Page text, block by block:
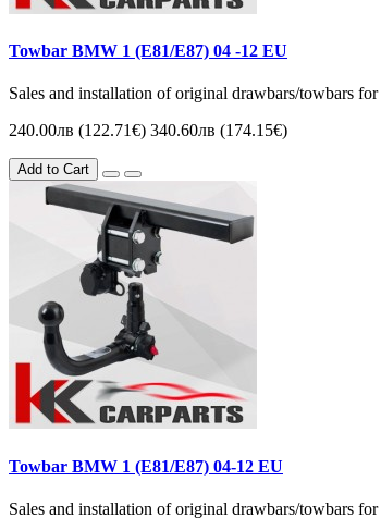
Towbar BMW 1 (Е81/E87) 04 -12 EU
Sales and installation of original drawbars/towbars
240.00лв (122.71€) 340.60лв (174.15€)
Add to Cart
Towbar BMW 1 (Е81/E87) 04-12 EU
Sales and installation of original drawbars/towbars